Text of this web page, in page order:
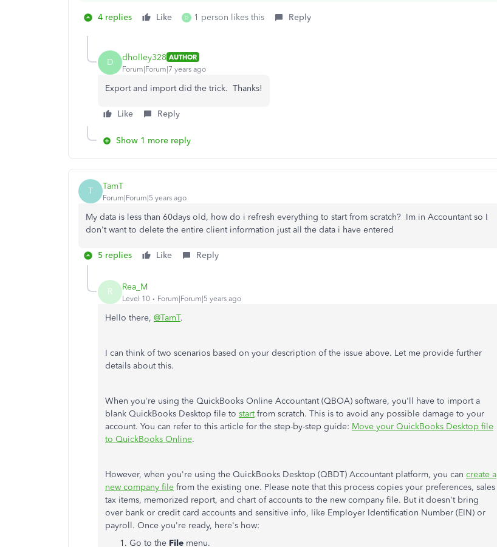
4 replies Like D 1 person likes this Reply
D dholley328 AUTHOR
Forum|Forum|7 years ago
Export and import did the trick. Thanks!
Like Reply
Show 1 more reply
T TamT
Forum|Forum|5 years ago
My data is less than 60days old, how do i refresh everything to start from scratch? Im in Accountant so I
don't want to delete the entire client information just all the data i have entered
5 replies Like Reply
R Rea_M
Level 10 Forum|Forum|5 years ago
Hello there, @TamT.
I can think of two scenarios based on your description of the issue above. Let me provide further
details about this.
When you're using the QuickBooks Online Accountant (QBOA) software, you'll have to import a
blank QuickBooks Desktop file to startfrom scratch. This is to avoid any possible damage to your
account. You can refer to this article for the step-by-step guide: Move your QuickBooks Desktop file
to QuickBooks Online.
However, when you're using the QuickBooks Desktop (QBDT) Accountant platform, you can create a
new company file from the existing one. Please note that this process copies your preferences, sales
tax items, memorized report, and chart of accounts to the new company file. But it doesn't bring
over bank or credit card accounts and sensitive info, like Employer Identification Number (EIN) or
payroll. Once you're ready, here's how:
Go to the File menu.